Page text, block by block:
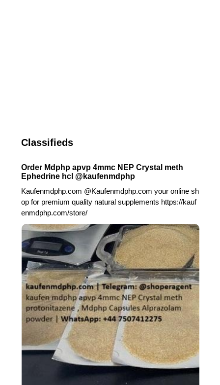
Classifieds
Order Mdphp apvp 4mmc NEP Crystal meth
Ephedrine hcl @kaufenmdphp
Kaufenmdphp.com @Kaufenmdphp.com your online sh
op for premium quality natural supplements https://kauf
enmdphp.com/store/